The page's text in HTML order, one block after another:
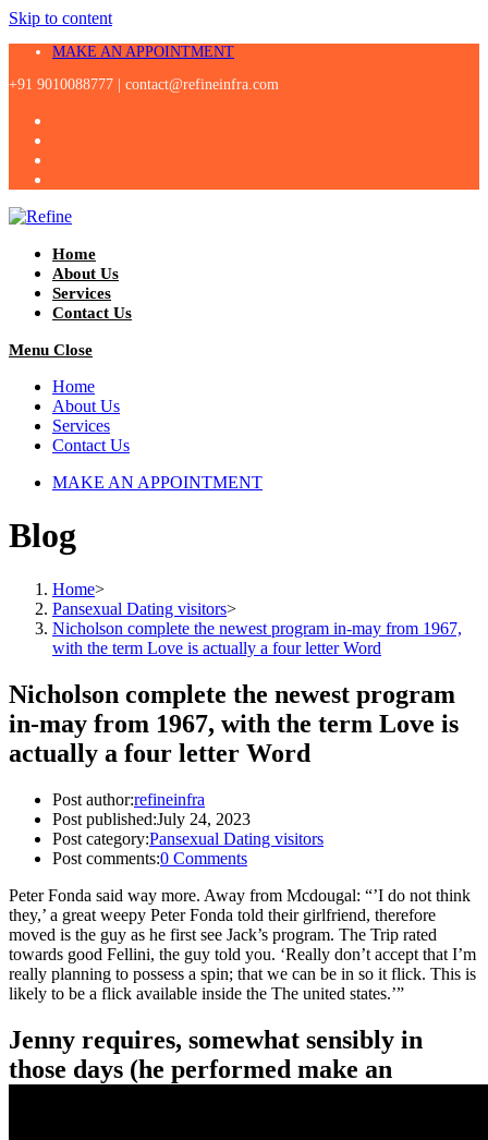
Skip to content
MAKE AN APPOINTMENT
+91 9010088777 | contact@refineinfra.com
Home
About Us
Services
Contact Us
Menu Close
Home
About Us
Services
Contact Us
MAKE AN APPOINTMENT
Blog
Home>
Pansexual Dating visitors>
Nicholson complete the newest program in-may from 1967,
with the term Love is actually a four letter Word
Nicholson complete the newest program
in-may from 1967, with the term Love is
actually a four letter Word
Post author:refineinfra
Post published:July 24, 2023
Post category:Pansexual Dating visitors
Post comments:0 Comments
Peter Fonda said way more. Away from Mcdougal: “’I do not think
they,’ a great weepy Peter Fonda told their girlfriend, therefore
moved is the guy as he first see Jack’s program. The Trip rated
towards good Fellini, the guy told you. ‘Really don’t accept that I’m
really planning to possess a spin; that we can be in so it flick. This is
likely to be a flick available inside the The united states.’”
Jenny requires, somewhat sensibly in
those days (he performed make an